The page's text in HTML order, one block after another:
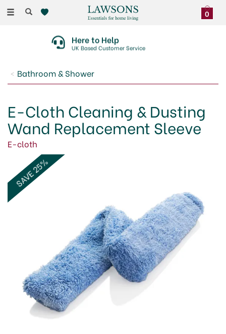
Toggle
0
Here to Help
UK Based Customer Service
Bathroom & Shower
E-Cloth Cleaning & Dusting
Wand Replacement Sleeve
E-cloth
SAVE 25%